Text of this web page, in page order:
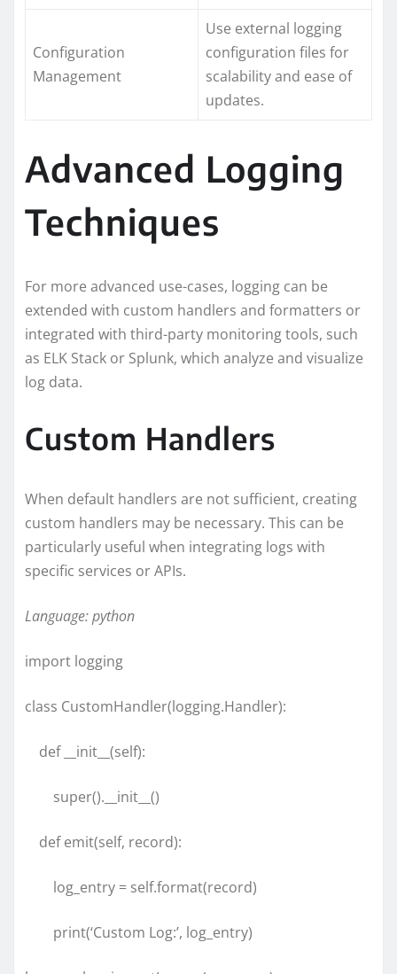
Configuration
Management
Use external logging
configuration files for
scalability and ease of
updates.
Advanced Logging
Techniques
For more advanced use-cases, logging can be
extended with custom handlers and formatters or
integrated with third-party monitoring tools, such
as ELK Stack or Splunk, which analyze and visualize
log data.
Custom Handlers
When default handlers are not sufficient, creating
custom handlers may be necessary. This can be
particularly useful when integrating logs with
specific services or APIs.
Language: python
import logging
class CustomHandler(logging.Handler):
def __init__(self):
super().__init__()
def emit(self, record):
log_entry = self.format(record)
print(‘Custom Log:’, log_entry)